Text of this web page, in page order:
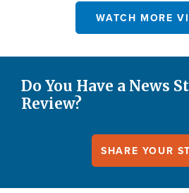
WATCH MORE
Do You Have a News
Review?
SHARE YOUR